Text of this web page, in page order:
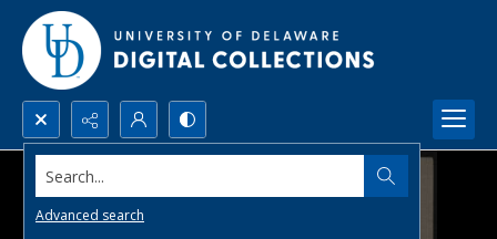
Search...
Advanced search